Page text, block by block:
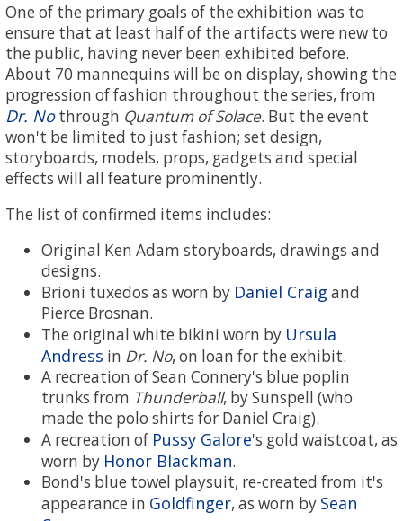
One of the primary goals of the exhibition was to
ensure that at least half of the artifacts were new to
the public, having never been exhibited before.
About 70 mannequins will be on display, showing the
progression of fashion throughout the series, from
Dr. Nothrough Quantum of Solace. But the event
won't be limited to just fashion; set design,
storyboards, models, props, gadgets and special
effects will all feature prominently.
The list of confirmed items includes:
Original Ken Adam storyboards, drawings and
designs.
Brioni tuxedos as worn by Daniel Craig and
Pierce Brosnan.
The original white bikini worn by Ursula
Andress in Dr. No, on loan for the exhibit.
A recreation of Sean Connery's blue poplin
trunks from Thunderball, by Sunspell (who
made the polo shirts for Daniel Craig).
A recreation of Pussy Galore's gold waistcoat, as
worn by Honor Blackman.
Bond's blue towel playsuit, re-created from it's
appearance in Goldfinger, as worn by Sean